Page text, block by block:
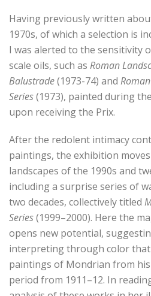
Having previously written
1970s, of which a selection is
I was alerted to the sensitivity
scale oils, such as Roman
Balustrade(1973-74) and
Series(1973), painted during
upon receiving the Prix.
After the redolent intimacy
paintings, the exhibition
landscapes of the 1990s and
including a surprise series of
two decades, collectively titled
Series(1999–2000). Here the
opens new potential,
interpreting through color
paintings of Mondrian from
period from 1911–12. In